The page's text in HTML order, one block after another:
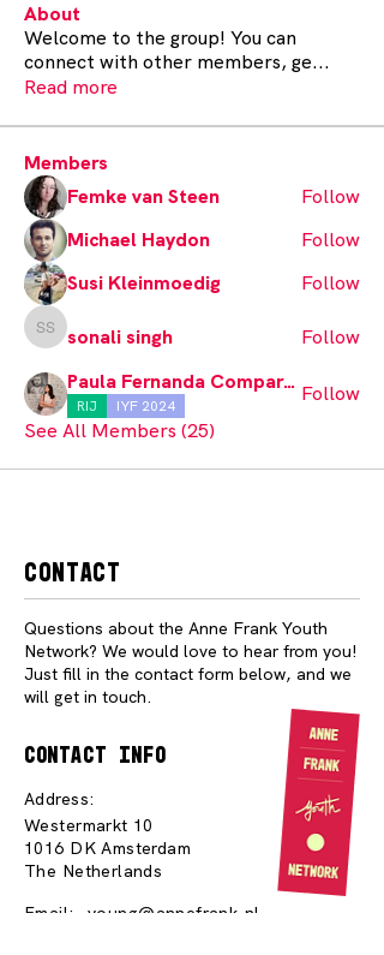
About
Welcome to the group! You can
connect with other members, ge...
Read more
Members
Femke van Steen
Follow
Michael Haydon
Follow
Susi Kleinmoedig
Follow
sonali singh
sonali singh
Follow
Paula Fernanda Comparán
RIJ IYF 2024
Follow
See All Members (25)
Contact
Questions about the Anne Frank Youth
Network? We would love to hear from you!
Just fill in the contact form below, and we
will get in touch.
contact info
Address:
Westermarkt 10
1016 DK Amsterdam
The Netherlands
Email:
young@annefrank.nl